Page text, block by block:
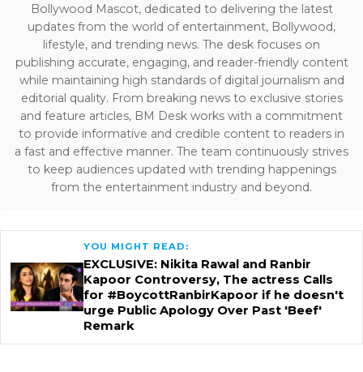
Bollywood Mascot, dedicated to delivering the latest
updates from the world of entertainment, Bollywood,
lifestyle, and trending news. The desk focuses on
publishing accurate, engaging, and reader-friendly content
while maintaining high standards of digital journalism and
editorial quality. From breaking news to exclusive stories
and feature articles, BM Desk works with a commitment
to provide informative and credible content to readers in
a fast and effective manner. The team continuously strives
to keep audiences updated with trending happenings
from the entertainment industry and beyond.
YOU MIGHT READ:
EXCLUSIVE: Nikita Rawal and Ranbir
Kapoor Controversy, The actress Calls
for #BoycottRanbirKapoor if he doesn't
urge Public Apology Over Past 'Beef'
Remark